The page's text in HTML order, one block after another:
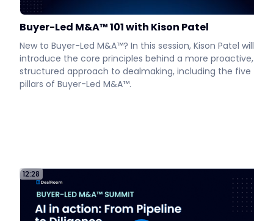
Buyer-Led M&A™ 101 with Kison Patel
New to Buyer-Led M&A™? In this session, Kison Patel will
introduce the core principles behind a more proactive,
structured approach to dealmaking, including the five
pillars of Buyer-Led M&A™.
12:28